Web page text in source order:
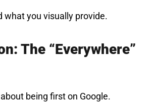
what you visually provide.
The “Everywhere”
about being first on Google.